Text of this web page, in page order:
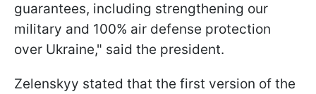
guarantees, including strengthening our
military and 100% air defense protection
over Ukraine," said the president.
Zelenskyy stated that the first version of the